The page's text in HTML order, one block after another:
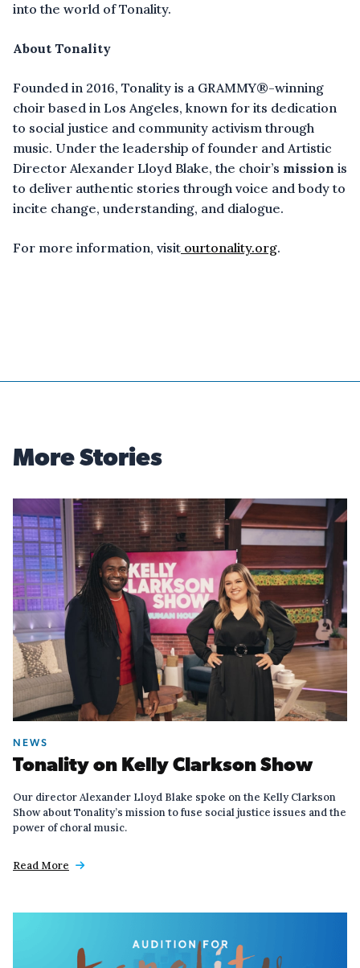
into the world of Tonality.
About Tonality
Founded in 2016, Tonality is a GRAMMY®-winning
choir based in Los Angeles, known for its dedication
to social justice and community activism through
music. Under the leadership of founder and Artistic
Director Alexander Lloyd Blake, the choir’s mission is
to deliver authentic stories through voice and body to
incite change, understanding, and dialogue.
For more information, visit ourtonality.org.
More Stories
NEWS
Tonality on Kelly Clarkson Show
Our director Alexander Lloyd Blake spoke on the Kelly Clarkson
Show about Tonality’s mission to fuse social justice issues and the
power of choral music.
Read More 